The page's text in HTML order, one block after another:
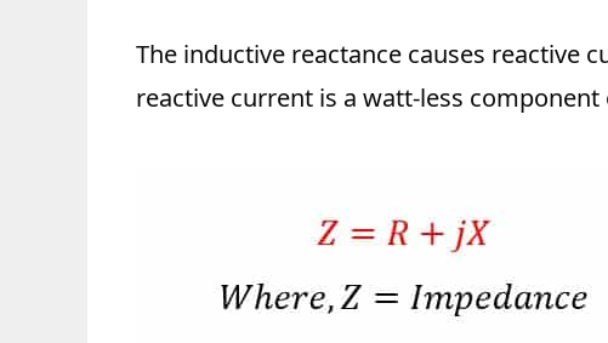
The inductive reactance causes reactive
reactive current is a watt-less